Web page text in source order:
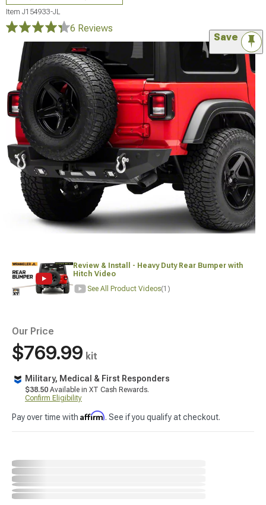
Item J154933-JL
6 Reviews
Save
Review & Install - Heavy Duty Rear Bumper with
Hitch Video
See All Product Videos(1)
Our Price
$769.99 kit
Military, Medical & First Responders
$38.50 Available in XT Cash Rewards.
Confirm Eligibility
Pay over time with Affirm. See if you qualify at checkout.